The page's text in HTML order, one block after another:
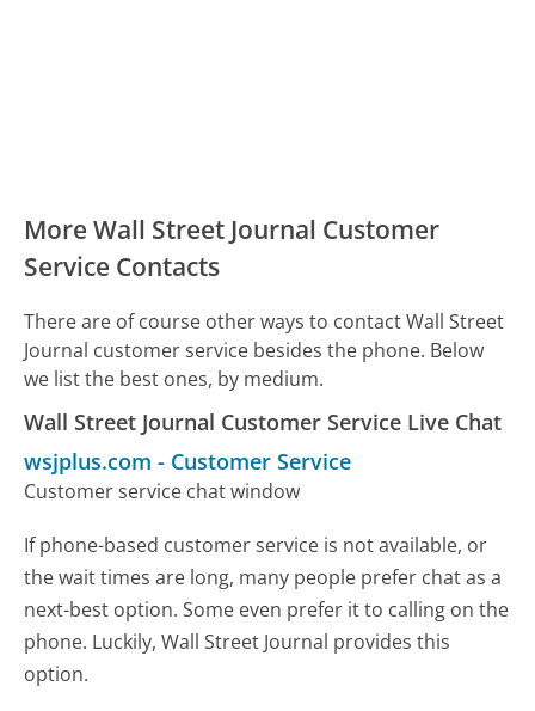
More Wall Street Journal Customer
Service Contacts
There are of course other ways to contact Wall Street
Journal customer service besides the phone. Below
we list the best ones, by medium.
Wall Street Journal Customer Service Live Chat
wsjplus.com - Customer Service
Customer service chat window
If phone-based customer service is not available, or
the wait times are long, many people prefer chat as a
next-best option. Some even prefer it to calling on the
phone. Luckily, Wall Street Journal provides this
option.